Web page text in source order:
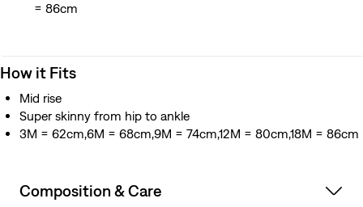
= 86cm
How it Fits
Mid rise
Super skinny from hip to ankle
3M = 62cm,6M = 68cm,9M = 74cm,12M = 80cm,18M = 86cm
Composition & Care